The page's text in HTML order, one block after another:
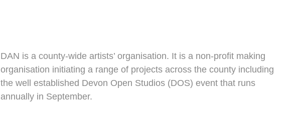
DAN is a county-wide artists’ organisation. It is a non-profit making
organisation initiating a range of projects across the county including
the well established Devon Open Studios (DOS) event that runs
annually in September.